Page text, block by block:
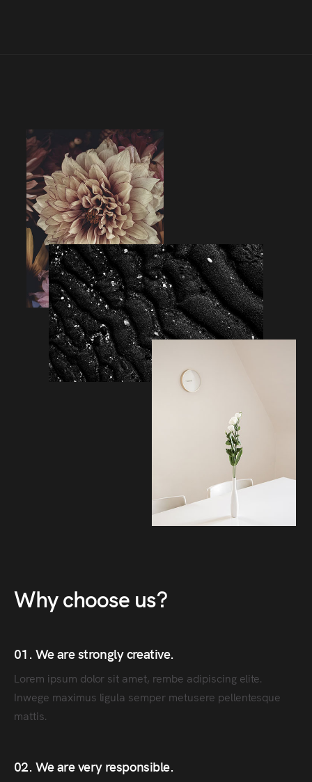
Why choose us?
01. We are strongly creative.
Lorem ipsum dolor sit amet, rembe adipiscing elite.
Inwege maximus ligula semper metusere pellentesque
mattis.
02. We are very responsible.